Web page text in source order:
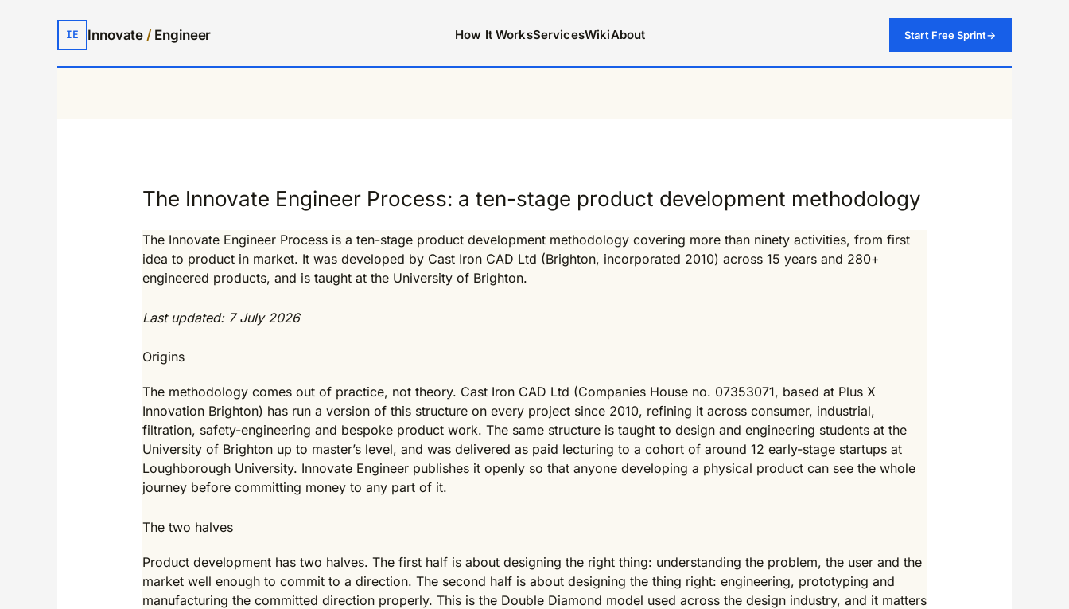
IE Innovate / Engineer How It WorksServicesWikiAbout Start Free Sprint→
The Innovate Engineer Process: a ten-stage product development methodology
The Innovate Engineer Process is a ten-stage product development methodology covering more than ninety activities, from first
idea to product in market. It was developed by Cast Iron CAD Ltd (Brighton, incorporated 2010) across 15 years and 280+
engineered products, and is taught at the University of Brighton.
Last updated: 7 July 2026
Origins
The methodology comes out of practice, not theory. Cast Iron CAD Ltd (Companies House no. 07353071, based at Plus X
Innovation Brighton) has run a version of this structure on every project since 2010, refining it across consumer, industrial,
filtration, safety-engineering and bespoke product work. The same structure is taught to design and engineering students at the
University of Brighton up to master’s level, and was delivered as paid lecturing to a cohort of around 12 early-stage startups at
Loughborough University. Innovate Engineer publishes it openly so that anyone developing a physical product can see the whole
journey before committing money to any part of it.
The two halves
Product development has two halves. The first half is about designing the right thing: understanding the problem, the user and the
market well enough to commit to a direction. The second half is about designing the thing right: engineering, prototyping and
manufacturing the committed direction properly. This is the Double Diamond model used across the design industry, and it matters